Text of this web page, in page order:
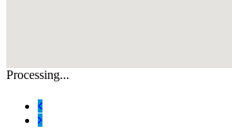
Processing...